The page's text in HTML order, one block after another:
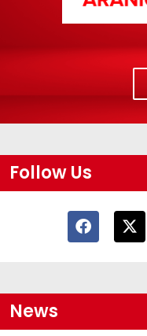
Follow Us
News